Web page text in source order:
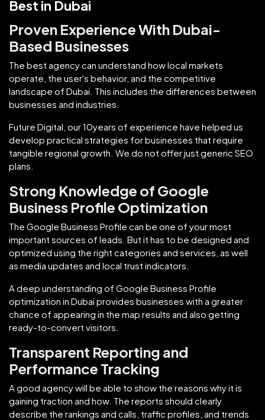
Best in Dubai
Proven Experience With Dubai-
Based Businesses
The best agency can understand how local markets
operate, the user's behavior, and the competitive
landscape of Dubai. This includes the differences between
businesses and industries.
Future Digital, our 10years of experience have helped us
develop practical strategies for businesses that require
tangible regional growth. We do not offer just generic SEO
plans.
Strong Knowledge of Google
Business Profile Optimization
The Google Business Profile can be one of your most
important sources of leads. But it has to be designed and
optimized using the right categories and services, as well
as media updates and local trust indicators.
A deep understanding of Google Business Profile
optimization in Dubai provides businesses with a greater
chance of appearing in the map results and also getting
ready-to-convert visitors.
Transparent Reporting and
Performance Tracking
A good agency will be able to show the reasons why it is
gaining traction and how. The reports should clearly
describe the rankings and calls, traffic profiles, and trends